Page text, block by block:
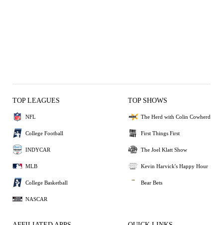
TOP LEAGUES
NFL
College Football
INDYCAR
MLB
College Basketball
NASCAR
TOP SHOWS
The Herd with Colin Cowherd
First Things First
The Joel Klatt Show
Kevin Harvick's Happy Hour
Bear Bets